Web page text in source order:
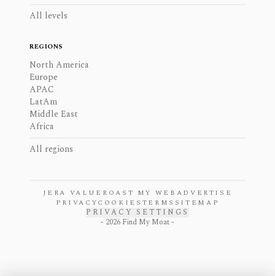
All levels
REGIONS
North America
Europe
APAC
LatAm
Middle East
Africa
All regions
JERA VALUE ROAST MY WEB ADVERTISE
PRIVACYCOOKIES TERMS SITEMAP
PRIVACY SETTINGS
- 2026 Find My Moat -